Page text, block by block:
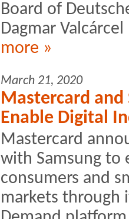
Board of
Dagmar
more »
March 21, 2020
Mastercard and
Enable Digital
Mastercard
with Samsung to
consumers and
markets through